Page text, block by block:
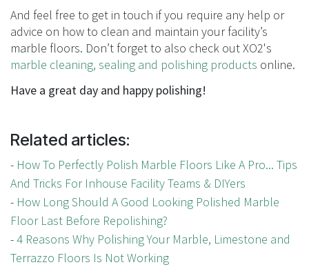
And feel free to get in touch if you require any help or
advice on how to clean and maintain your facility’s
marble floors. Don’t forget to also check out XO2's
marble cleaning, sealing and polishing products online.
Have a great day and happy polishing!
Related articles:
- How To Perfectly Polish Marble Floors Like A Pro... Tips
And Tricks For Inhouse Facility Teams & DIYers
- How Long Should A Good Looking Polished Marble
Floor Last Before Repolishing?
-4 Reasons Why Polishing Your Marble, Limestone and
Terrazzo Floors Is Not Working